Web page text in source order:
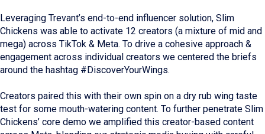
Leveraging Trevant’s end-to-end influencer solution, Slim
Chickens was able to activate 12 creators (a mixture of mid and
mega) across TikTok & Meta. To drive a cohesive approach &
engagement across individual creators we centered the briefs
around the hashtag #DiscoverYourWings.
Creators paired this with their own spin on a dry rub wing taste
test for some mouth-watering content. To further penetrate Slim
Chickens’ core demo we amplified this creator-based content